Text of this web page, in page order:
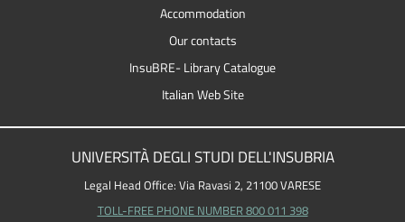
Accommodation
Our contacts
InsuBRE- Library Catalogue
Italian Web Site
UNIVERSITÀ DEGLI STUDI DELL'INSUBRIA
Legal Head Office: Via Ravasi 2, 21100 VARESE
TOLL-FREE PHONE NUMBER 800 011 398